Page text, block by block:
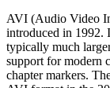
AVI (Audio Video
introduced in 1992.
typically much
support for modern
chapter markers.